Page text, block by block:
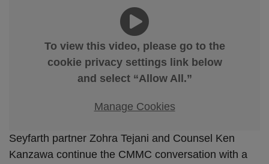
To view this video, please go to the
cookie privacy settings link below
and select “Allow All.”
Manage Cookies
Seyfarth partner Zohra Tejani and Counsel Ken
Kanzawa continue the CMMC conversation with a